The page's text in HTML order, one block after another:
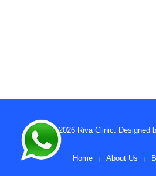
© 2026 Riva Clinic . Designed
Home About Us